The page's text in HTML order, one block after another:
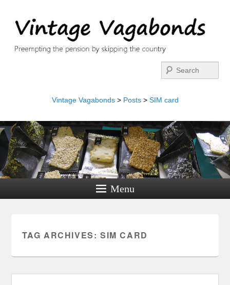
Vintage Vagabonds> Posts> SIM card
Menu
TAG ARCHIVES: SIM CARD